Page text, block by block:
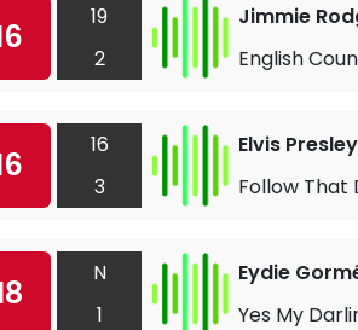
19
2
Jimmie
English
16
3
Elvis Presley
Follow That
N
1
Eydie
Yes My